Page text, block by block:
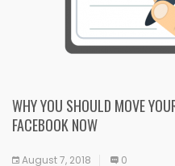
WHY YOU SHOULD MOVE
FACEBOOK NOW
August 7, 2018 0